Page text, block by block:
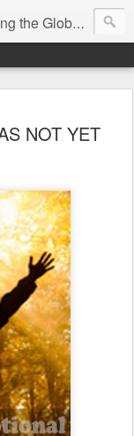
with the Gospel
NOT YET